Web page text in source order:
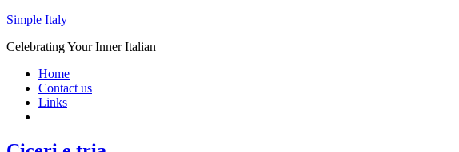
Simple Italy
Celebrating Your Inner Italian
Home
Contact us
Links